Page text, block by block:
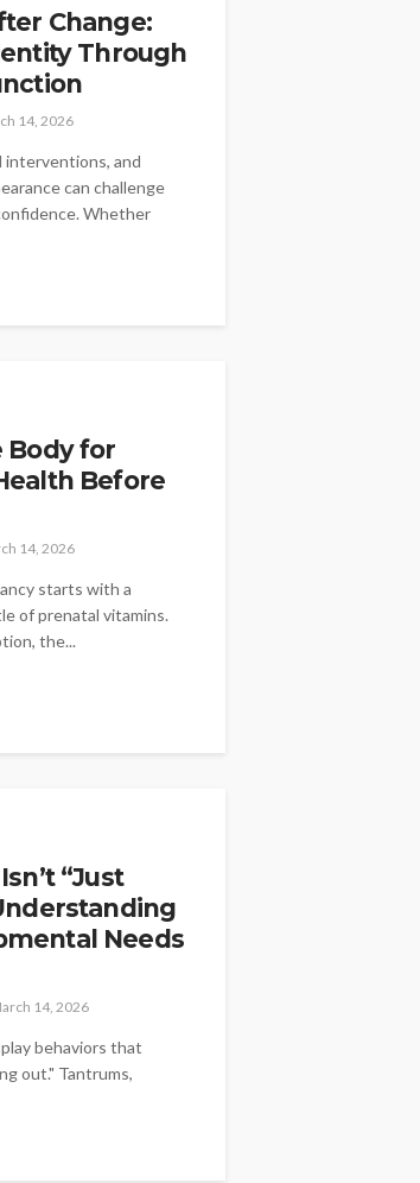
Change:
Through
14, 2026
interventions, and
can challenge
Whether
Body for
Before
14, 2026
starts with a
of prenatal vitamins.
the...
“Just
Needs
14, 2026
behaviors that
out." Tantrums,